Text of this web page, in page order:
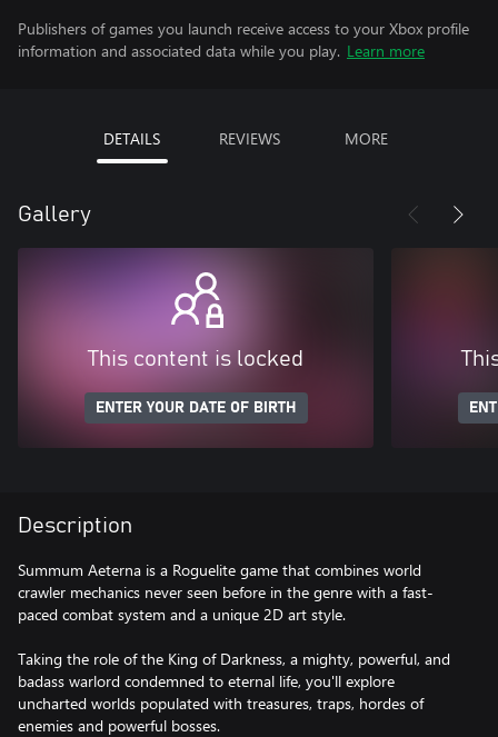
Publishers of games you launch receive access to your Xbox profile
information and associated data while you play. Learn more
DETAILS REVIEWS MORE
Gallery
This content is locked
ENTER YOUR DATE OF BIRTH
Description
Summum Aeterna is a Roguelite game that combines world
crawler mechanics never seen before in the genre with a fast-
paced combat system and a unique 2D art style.
Taking the role of the King of Darkness, a mighty, powerful, and
badass warlord condemned to eternal life, you'll explore
uncharted worlds populated with treasures, traps, hordes of
enemies and powerful bosses.